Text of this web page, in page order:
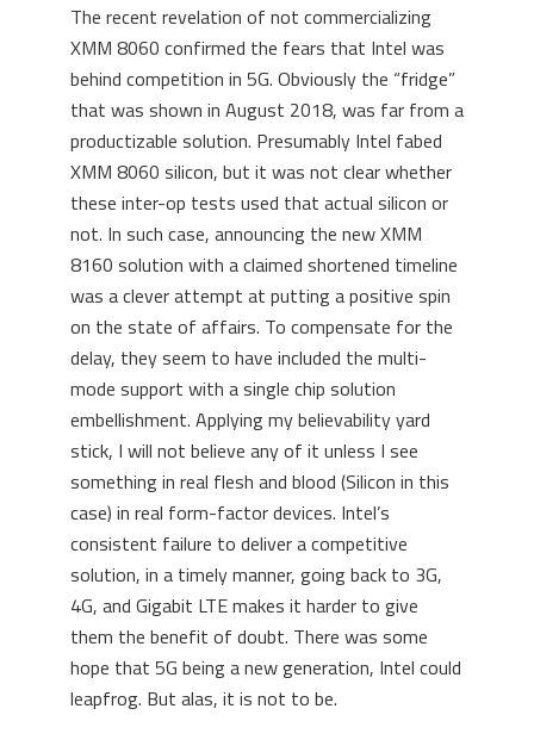
The recent revelation of not commercializing
XMM 8060 confirmed the fears that Intel was
behind competition in 5G. Obviously the “fridge”
that was shown in August 2018, was far from a
productizable solution. Presumably Intel fabed
XMM 8060 silicon, but it was not clear whether
these inter-op tests used that actual silicon or
not. In such case, announcing the new XMM
8160 solution with a claimed shortened timeline
was a clever attempt at putting a positive spin
on the state of affairs. To compensate for the
delay, they seem to have included the multi-
mode support with a single chip solution
embellishment. Applying my believability yard
stick, I will not believe any of it unless I see
something in real flesh and blood (Silicon in this
case) in real form-factor devices. Intel’s
consistent failure to deliver a competitive
solution, in a timely manner, going back to 3G,
4G, and Gigabit LTE makes it harder to give
them the benefit of doubt. There was some
hope that 5G being a new generation, Intel could
leapfrog. But alas, it is not to be.